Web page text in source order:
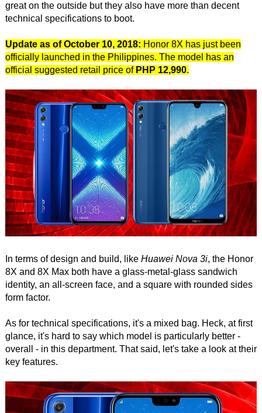
great on the outside but they also have more than decent
technical specifications to boot.
Update as of October 10, 2018: Honor 8X has just been
officially launched in the Philippines. The model has an
official suggested retail price of PHP 12,990.
In terms of design and build, like Huawei Nova 3i, the Honor
8X and 8X Max both have a glass-metal-glass sandwich
identity, an all-screen face, and a square with rounded sides
form factor.
As for technical specifications, it's a mixed bag. Heck, at first
glance, it's hard to say which model is particularly better -
overall - in this department. That said, let's take a look at their
key features.